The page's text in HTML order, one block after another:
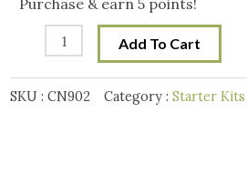
$118.00.$99.00.
Purchase & earn 5 points!
quantity
Add To Cart
SKU : CN902 Category : Starter Kits